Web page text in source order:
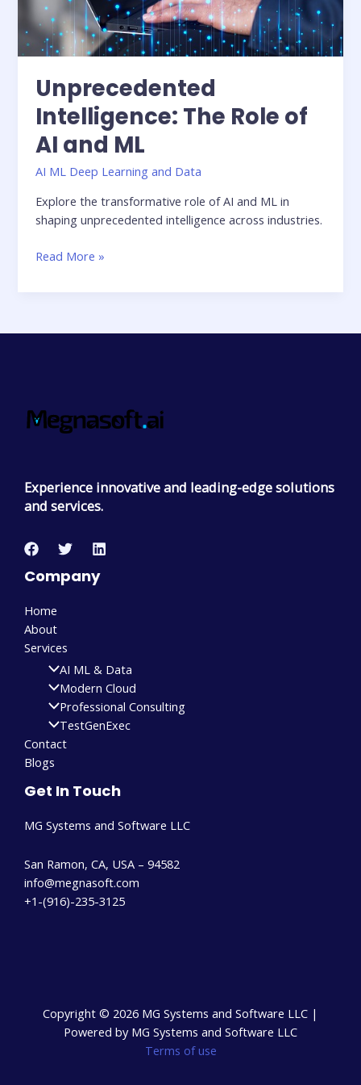
Unprecedented
Intelligence: The Role of
AI and ML
AI ML Deep Learning and Data
Explore the transformative role of AI and ML in
shaping unprecedented intelligence across industries.
Read More »
Experience innovative and leading-edge solutions
and services.
Company
Home
About
Services
AI ML & Data
Modern Cloud
Professional Consulting
TestGenExec
Contact
Blogs
Get In Touch
MG Systems and Software LLC
San Ramon, CA, USA – 94582
info@megnasoft.com​
+1-(916)-235-3125
Copyright © 2026 MG Systems and Software LLC |
Powered by MG Systems and Software LLC
Terms of use